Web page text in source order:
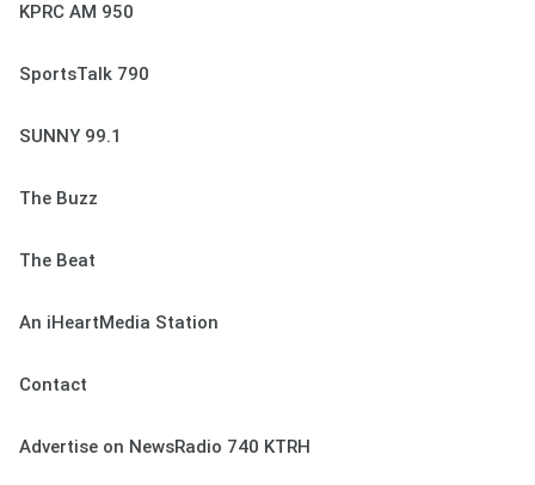
KPRC AM 950
SportsTalk 790
SUNNY 99.1
The Buzz
The Beat
An iHeartMedia Station
Contact
Advertise on NewsRadio 740 KTRH